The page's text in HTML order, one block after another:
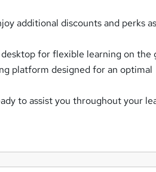
additional discounts and perks
for flexible learning on the
platform designed for an optimal
to assist you throughout your